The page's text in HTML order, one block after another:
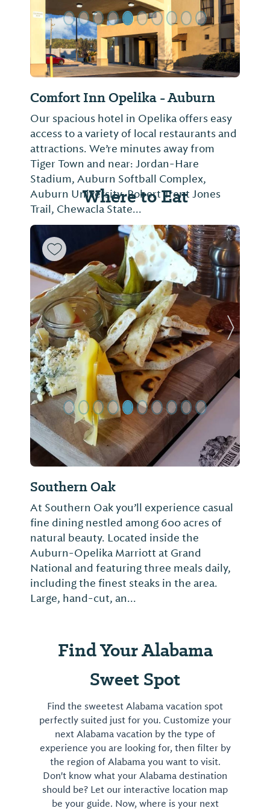
Comfort Inn Opelika - Auburn
Our spacious hotel in Opelika offers easy
access to a variety of local restaurants and
attractions. We’re minutes away from
Tiger Town and near: Jordan-Hare
Stadium, Auburn Softball Complex,
Auburn University, Robert Trent Jones
Trail, Chewacla State...
Where to Eat
Southern Oak
At Southern Oak you’ll experience casual
fine dining nestled among 600 acres of
natural beauty. Located inside the
Auburn-Opelika Marriott at Grand
National and featuring three meals daily,
including the finest steaks in the area.
Large, hand-cut, an...
Previous Slide Next
Find Your Alabama
Sweet Spot
Find the sweetest Alabama vacation spot
perfectly suited just for you. Customize your
next Alabama vacation by the type of
experience you are looking for, then filter by
the region of Alabama you want to visit.
Don't know what your Alabama destination
should be? Let our interactive location map
be your guide. Now, where is your next